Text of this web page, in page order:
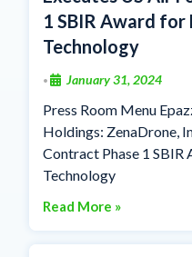
1 SBIR Award for
Technology
• January 31, 2024
Press Room Menu
Holdings: ZenaDrone,
Contract Phase 1
Technology
Read More »